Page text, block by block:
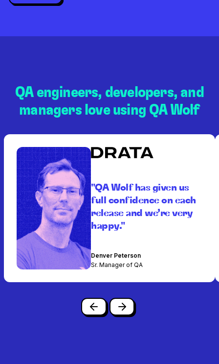
QA engineers, developers, and
managers love using QA Wolf
"QA Wolf has given us
full confidence on each
release and we’re very
happy."
Denver Peterson
Sr. Manager of QA